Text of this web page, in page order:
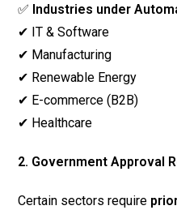
✅ Industries under
✔ IT & Software
✔ Manufacturing
✔ Renewable Energy
✔ E-commerce (B2B)
✔ Healthcare
2. Government Approval
Certain sectors require